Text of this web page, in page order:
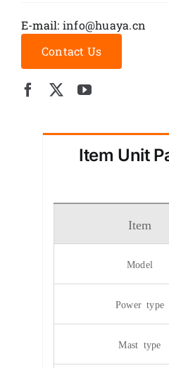
E-mail: info@huaya.cn
Contact Us
Item Unit
Item
Model
Power type
Mast type